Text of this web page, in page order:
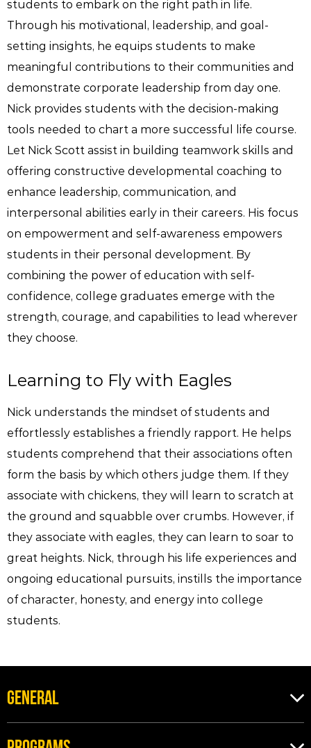
students to embark on the right path in life.
Through his motivational, leadership, and goal-
setting insights, he equips students to make
meaningful contributions to their communities and
demonstrate corporate leadership from day one.
Nick provides students with the decision-making
tools needed to chart a more successful life course.
Let Nick Scott assist in building teamwork skills and
offering constructive developmental coaching to
enhance leadership, communication, and
interpersonal abilities early in their careers. His focus
on empowerment and self-awareness empowers
students in their personal development. By
combining the power of education with self-
confidence, college graduates emerge with the
strength, courage, and capabilities to lead wherever
they choose.
Learning to Fly with Eagles
Nick understands the mindset of students and
effortlessly establishes a friendly rapport. He helps
students comprehend that their associations often
form the basis by which others judge them. If they
associate with chickens, they will learn to scratch at
the ground and squabble over crumbs. However, if
they associate with eagles, they can learn to soar to
great heights. Nick, through his life experiences and
ongoing educational pursuits, instills the importance
of character, honesty, and energy into college
students.
GENERAL